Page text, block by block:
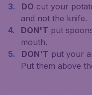
DO cut your
and not the knife.
DON'T put
mouth.
DON'T put your
Put them above